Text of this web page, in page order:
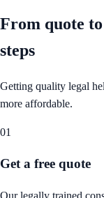
From quote
steps
Getting quality legal
more affordable.
01
Get a free quote